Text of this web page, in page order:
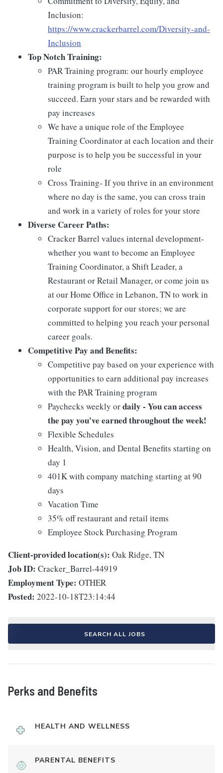
Inclusion:
https://www.crackerbarrel.com/Diversity-and-
Inclusion
Top Notch Training:
PAR Training program: our hourly employee
training program is built to help you grow and
succeed. Earn your stars and be rewarded with
pay increases
We have a unique role of the Employee
Training Coordinator at each location and their
purpose is to help you be successful in your
role
Cross Training- If you thrive in an environment
where no day is the same, you can cross train
and work in a variety of roles for your store
Diverse Career Paths:
Cracker Barrel values internal development-
whether you want to become an Employee
Training Coordinator, a Shift Leader, a
Restaurant or Retail Manager, or come join us
at our Home Office in Lebanon, TN to work in
corporate support for our stores; we are
committed to helping you reach your personal
career goals.
Competitive Pay and Benefits:
Competitive pay based on your experience with
opportunities to earn additional pay increases
with the PAR Training program
Paychecks weekly ordaily - You can access
the pay you've earned throughout the week!
Flexible Schedules
Health, Vision, and Dental Benefits starting on
day 1
401K with company matching starting at 90
days
Vacation Time
35% off restaurant and retail items
Employee Stock Purchasing Program
Client-provided location(s): Oak Ridge, TN
Job ID: Cracker_Barrel-44919
Employment Type: OTHER
Posted: 2022-10-18T23:14:44
SEARCH ALL JOBS
Perks and Benefits
HEALTH AND WELLNESS
PARENTAL BENEFITS